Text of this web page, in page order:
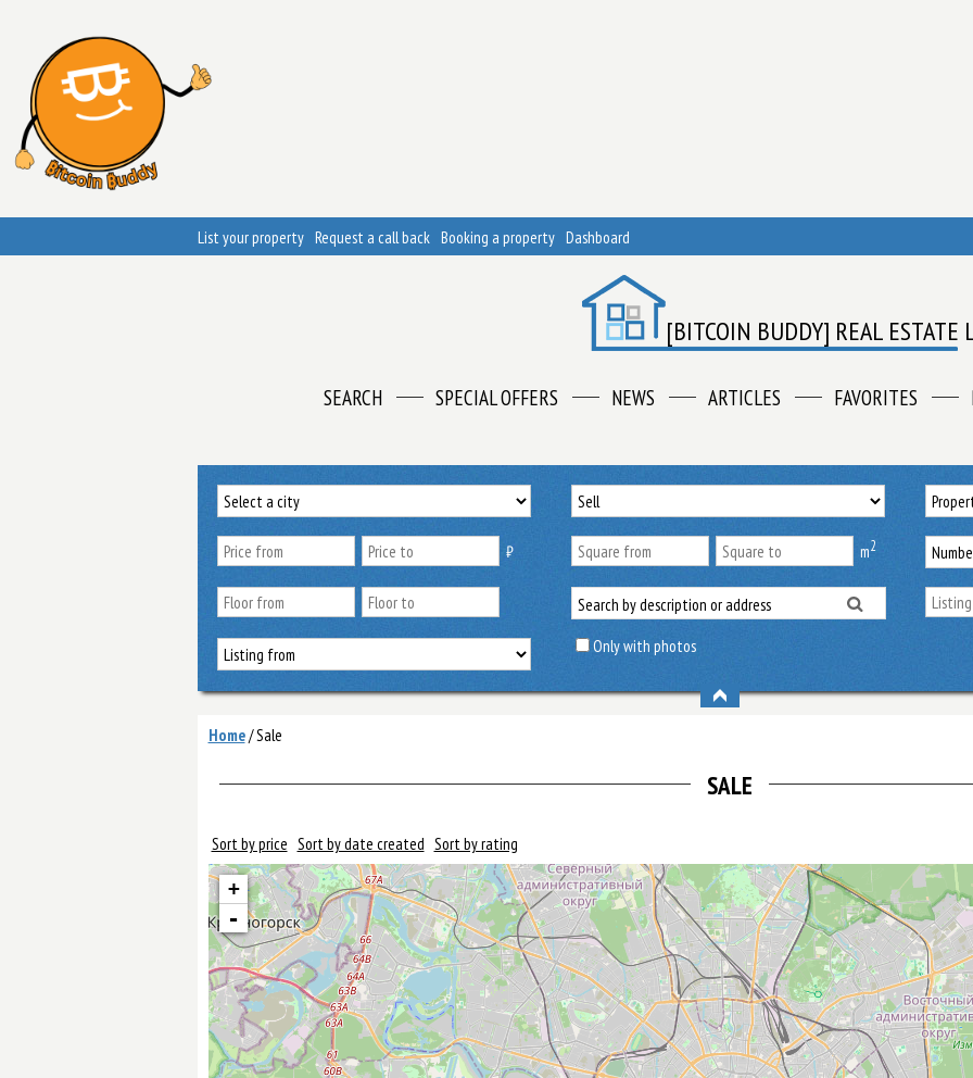
List your property Request a call back Booking a property Dashboard
[BITCOIN BUDDY] REAL ESTATE
SEARCH SPECIAL OFFERS NEWS ARTICLES FAVORITES
₿ m2
Only with photos
Home/Sale
SALE
Sort by price Sort by date created Sort by rating
+
-